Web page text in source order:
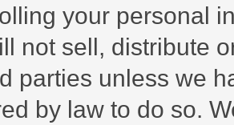
your personal
not sell, distribute
parties unless we
by law to do so.